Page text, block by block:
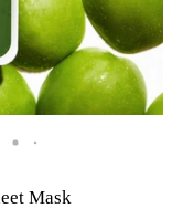
Mask